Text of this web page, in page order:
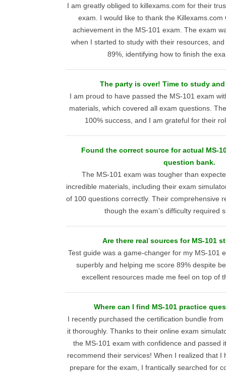
I am greatly obliged to killexams.com for their
exam. I would like to thank the Killexams.com
achievement in the MS-101 exam. The exam
when I started to study with their resources,
89%, identifying how to finish the
The party is over! Time to study
I am proud to have passed the MS-101 exam
materials, which covered all exam questions.
100% success, and I am grateful for their
Found the correct source for actual MS-
question bank.
The MS-101 exam was tougher than
incredible materials, including their exam
of 100 questions correctly. Their comprehensive
though the exam’s difficulty required
Are there real sources for MS-101
Test guide was a game-changer for my MS-101
superbly and helping me score 89% despite
excellent resources made me feel on top of
Where can I find MS-101 practice
I recently purchased the certification bundle
it thoroughly. Thanks to their online exam
the MS-101 exam with confidence and passed
recommend their services! When I realized that I
prepare for the exam, I frantically searched for